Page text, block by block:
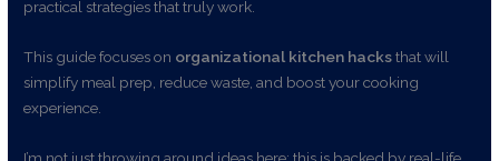
practical strategies that truly work.
This guide focuses on organizational kitchen hacksthat will
simplify meal prep, reduce waste, and boost your cooking
experience.
I’m not just throwing around ideas here; this is backed by real-life